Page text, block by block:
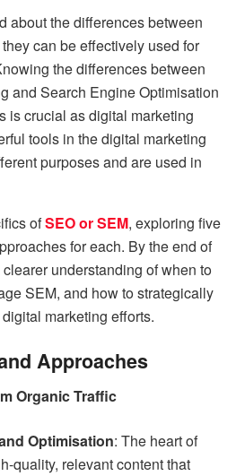
about the differences between
can be effectively used for
the differences between
and Search Engine Optimisation
is crucial as digital marketing
tools in the digital marketing
purposes and are used in
ofSEO or SEM, exploring five
for each. By the end of
understanding of when to
SEM, and how to strategically
marketing efforts.
Approaches
Organic Traffic
Optimisation: The heart of
quality, relevant content that